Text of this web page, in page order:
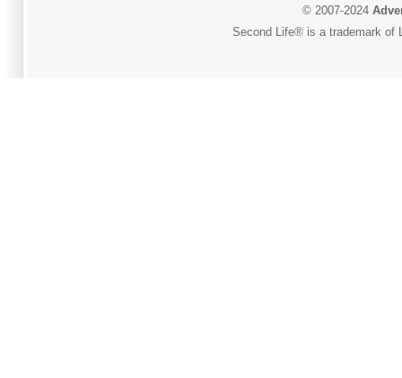
© 2007-2024
Second Life® is a trademark of